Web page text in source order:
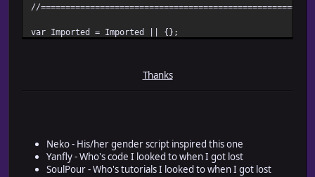
//
var Imported = Imported || {};
Yuyu.Message = Yuyu.Message || {};
* @author Yuyu! of RMRK.net
* @param Switch ID
Thanks
Neko - His/her gender script inspired this one
Yanfly - Who's code I looked to when I got lost
SoulPour - Who's tutorials I looked to when I got lost